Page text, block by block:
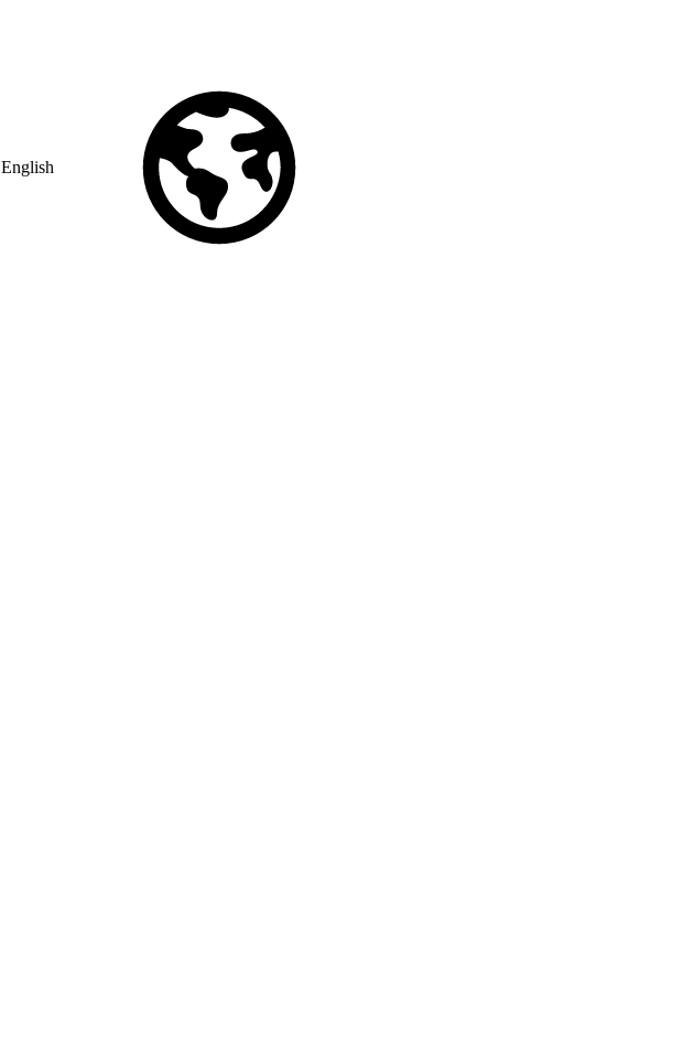
English